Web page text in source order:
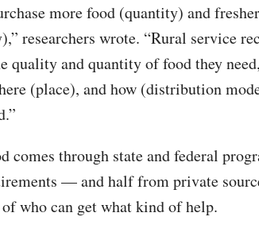
more food (quantity) and
researchers wrote. “Rural service
quality and quantity of food they
(place), and how (distribution
comes through state and federal
— and half from private
who can get what kind of help.